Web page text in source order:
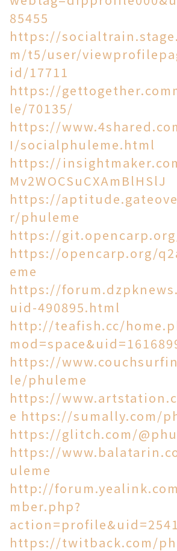
85455
https://
m/t5/user/
id/17711
https://
le/70135/
https://
I/socialphuleme.html
https://
Mv2WOCSuCXAmBlHSlJ
https://
r/phuleme
https://
https://opencarp.org/
eme
https://
uid-490895.html
http://teafish.cc/
https://
le/phuleme
https://
e https://sumally.com/
https://glitch.com/
https://
uleme
http://
mber.php?
https://twitback.com/